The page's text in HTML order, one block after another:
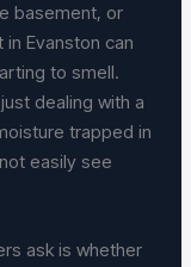
basement, or
Evanston can
to smell.
dealing with a
trapped in
easily see
ask is whether